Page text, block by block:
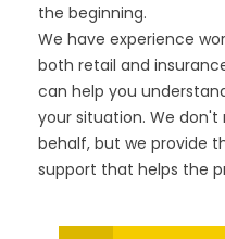
the beginning.
We have experience
both retail and
can help you
your situation. We
behalf, but we provide
support that helps the